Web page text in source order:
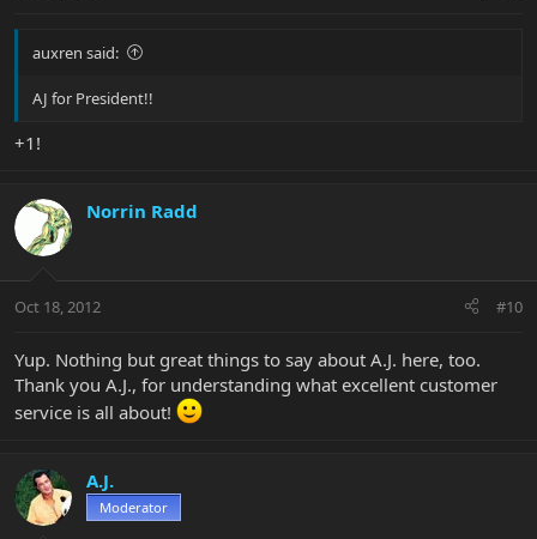
auxren said:
AJ for President!!
+1!
Norrin Radd
Oct 18, 2012 #10
Yup. Nothing but great things to say about A.J. here, too.
Thank you A.J., for understanding what excellent customer
service is all about!
A.J.
Moderator